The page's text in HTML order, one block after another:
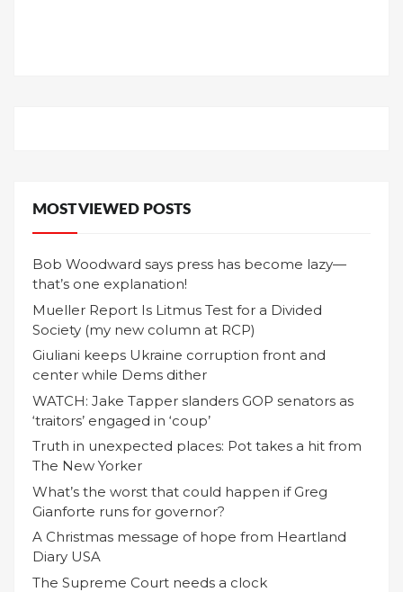
MOST VIEWED POSTS
Bob Woodward says press has become lazy—
that’s one explanation!
Mueller Report Is Litmus Test for a Divided
Society (my new column at RCP)
Giuliani keeps Ukraine corruption front and
center while Dems dither
WATCH: Jake Tapper slanders GOP senators as
‘traitors’ engaged in ‘coup’
Truth in unexpected places: Pot takes a hit from
The New Yorker
What’s the worst that could happen if Greg
Gianforte runs for governor?
A Christmas message of hope from Heartland
Diary USA
The Supreme Court needs a clock